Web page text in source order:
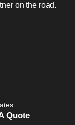
on the road.
Quote